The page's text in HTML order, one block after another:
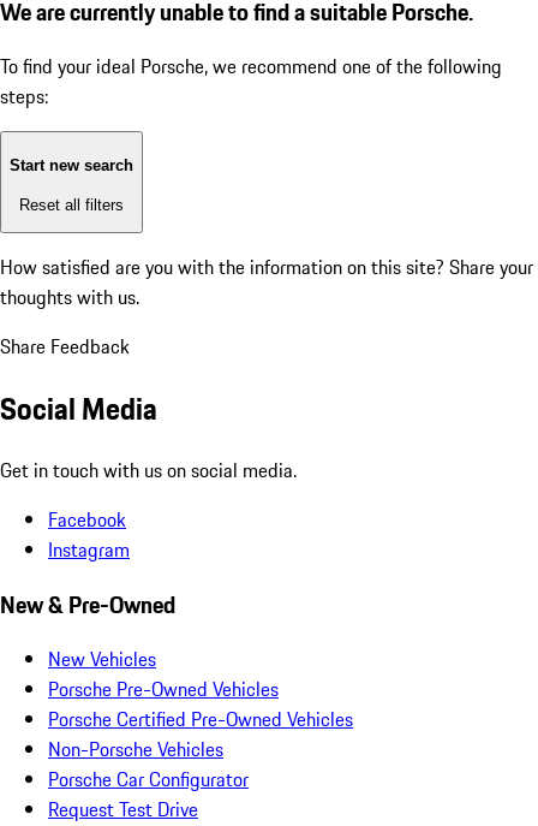
We are currently unable to find a suitable Porsche.
To find your ideal Porsche, we recommend one of the following
steps:
Start new search
Reset all filters
How satisfied are you with the information on this site? Share your
thoughts with us.
Share Feedback
Social Media
Get in touch with us on social media.
Facebook
Instagram
New & Pre-Owned
New Vehicles
Porsche Pre-Owned Vehicles
Porsche Certified Pre-Owned Vehicles
Non-Porsche Vehicles
Porsche Car Configurator
Request Test Drive